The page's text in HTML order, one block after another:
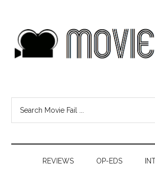
REVIEWS OP-EDS